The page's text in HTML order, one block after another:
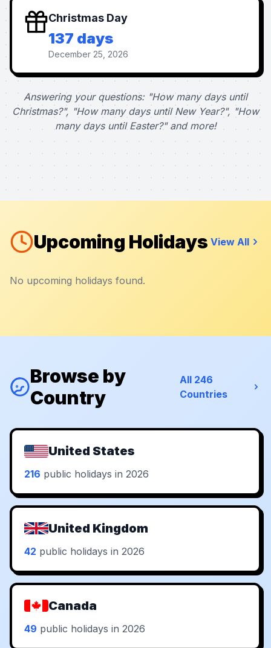
Christmas Day
137 days
December 25, 2026
Answering your questions: "How many days until
Christmas?", "How many days until New Year?", "How
many days until Easter?" and more!
Upcoming Holidays View All
No upcoming holidays found.
Browse by
Country
All 246
Countries
United States
216 public holidays in 2026
United Kingdom
42 public holidays in 2026
Canada
49 public holidays in 2026